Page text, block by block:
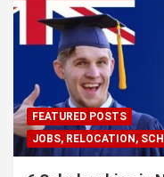
FEATURED POSTS
JOBS, RELOCATION,